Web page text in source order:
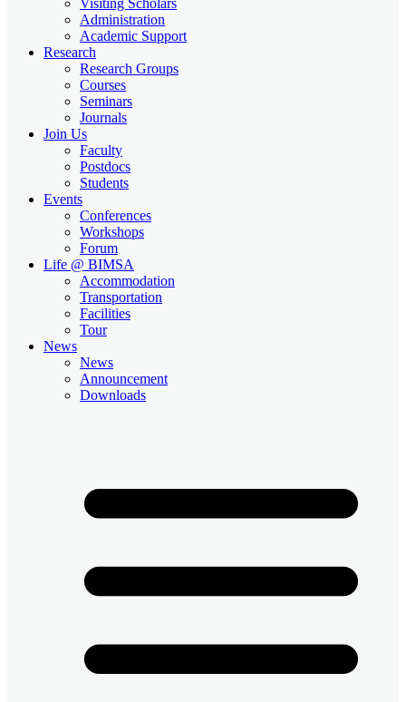
Administration
Academic Support
Research
Research Groups
Courses
Seminars
Journals
Join Us
Faculty
Postdocs
Students
Events
Conferences
Workshops
Forum
Life @ BIMSA
Accommodation
Transportation
Facilities
Tour
News
News
Announcement
Downloads